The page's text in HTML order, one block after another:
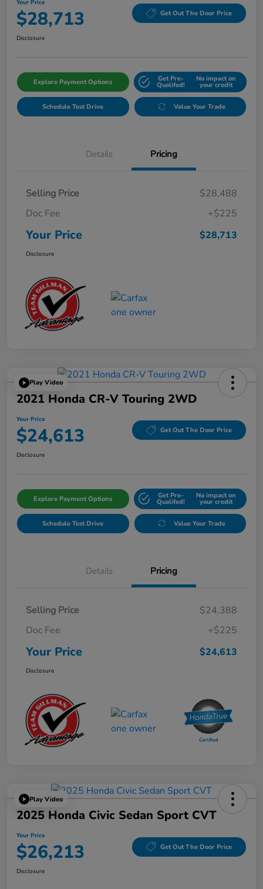
Your Price
$28,713 Get Out The Door Price
Disclosure
Explore Payment Options Get Pre-
Qualifed!
No impact on
your credit
Schedule Test Drive Value Your Trade
Details Pricing
Selling Price
$28,488
Doc Fee
+$225
Your Price $28,713
Disclosure
Play Video
2021 Honda CR-V Touring 2WD
Your Price
$24,613 Get Out The Door Price
Disclosure
Explore Payment Options Get Pre-
Qualifed!
No impact on
your credit
Schedule Test Drive Value Your Trade
Details Pricing
Selling Price
$24,388
Doc Fee
+$225
Your Price $24,613
Disclosure
Play Video
2025 Honda Civic Sedan Sport CVT
Your Price
$26,213 Get Out The Door Price
Disclosure